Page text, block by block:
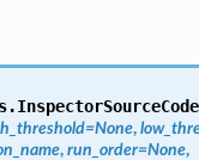
=None,
, run_order=None,